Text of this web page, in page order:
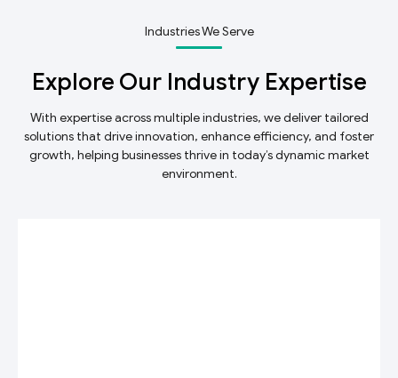
Industries We Serve
Explore Our Industry Expertise
With expertise across multiple industries, we deliver tailored
solutions that drive innovation, enhance efficiency, and foster
growth, helping businesses thrive in today’s dynamic market
environment.